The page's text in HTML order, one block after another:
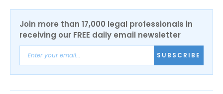
Join more than 17,000 legal professionals in
receiving our FREE daily email newsletter
SUBSCRIBE